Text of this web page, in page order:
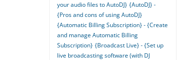
your audio files to AutoDJ} {AutoDJ} -
{Pros and cons of using AutoDJ}
{Automatic Billing Subscription} - {Create
and manage Automatic Billing
Subscription} {Broadcast Live} - {Set up
live broadcasting software (with DJ